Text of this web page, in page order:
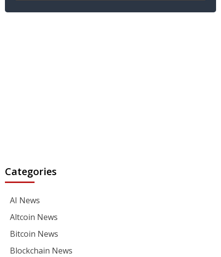
Categories
AI News
Altcoin News
Bitcoin News
Blockchain News